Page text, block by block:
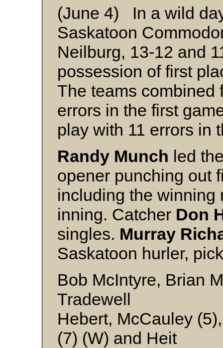
(June 4) In a wild
Saskatoon
Neilburg, 13-12 and
possession of first
The teams combined
errors in the first
play with 11 errors in
Randy Munch led
opener punching out
including the winning
inning. Catcher Don
singles. Murray
Saskatoon hurler,
Bob McIntyre, Brian
Tradewell
Hebert, McCauley
(7) (W) and Heit